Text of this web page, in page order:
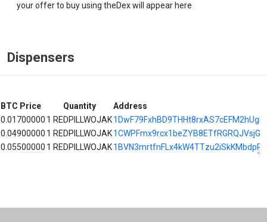
your offer to buy using theDex will appear here
Dispensers
BTC Price Quantity
Address
0.01700000 1 REDPILLWOJAK
0.04900000 1 REDPILLWOJAK
0.05500000 1 REDPILLWOJAK